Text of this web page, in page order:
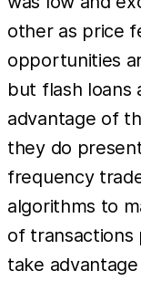
other as price
opportunities
but flash loans
advantage of
they do
frequency
algorithms to
of transactions
take